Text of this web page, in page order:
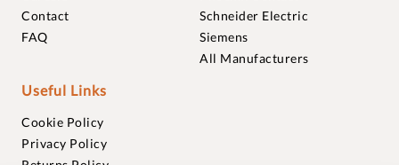
Contact
FAQ
Schneider Electric
Siemens
All Manufacturers
Useful Links
Cookie Policy
Privacy Policy